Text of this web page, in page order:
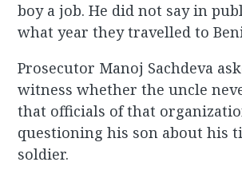
boy a job. He did not say in
what year they travelled to
Prosecutor Manoj Sachdeva
witness whether the uncle
that officials of that
questioning his son about his
soldier.